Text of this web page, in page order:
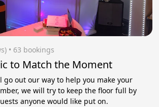
• 63 bookings
to Match the Moment
go out our way to help you make your
we will try to keep the floor full by
anyone would like put on.